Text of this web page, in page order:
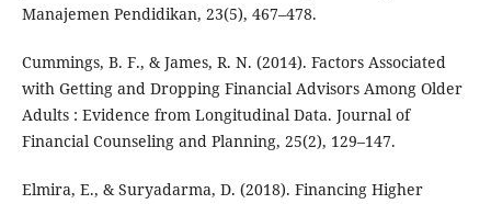
Manajemen Pendidikan, 23(5), 467–478.
Cummings, B. F., & James, R. N. (2014). Factors Associated
with Getting and Dropping Financial Advisors Among Older
Adults : Evidence from Longitudinal Data. Journal of
Financial Counseling and Planning, 25(2), 129–147.
Elmira, E., & Suryadarma, D. (2018). Financing Higher